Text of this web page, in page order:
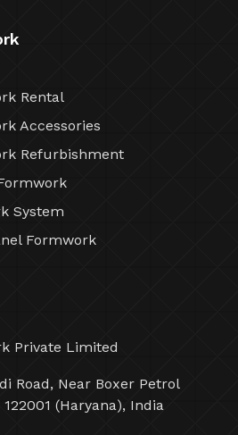
Rental
Accessories
Refurbishment
System
Formwork
Private Limited
Road, Near Boxer Petrol
(Haryana), India